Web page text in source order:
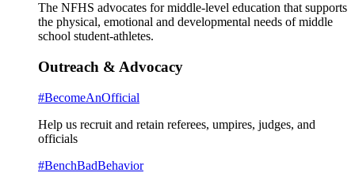
The NFHS advocates for middle-level education that supports
the physical, emotional and developmental needs of middle
school student-athletes.
Outreach & Advocacy
#BecomeAnOfficial
Help us recruit and retain referees, umpires, judges, and
officials
#BenchBadBehavior